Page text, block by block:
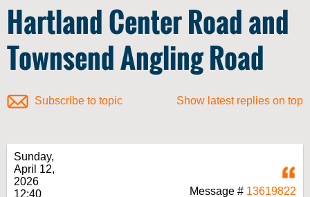
Hartland Center Road and
Townsend Angling Road
Show latest replies on top
Subscribe to topic
Sunday,
April 12,
2026
12:40
Message # 13619822